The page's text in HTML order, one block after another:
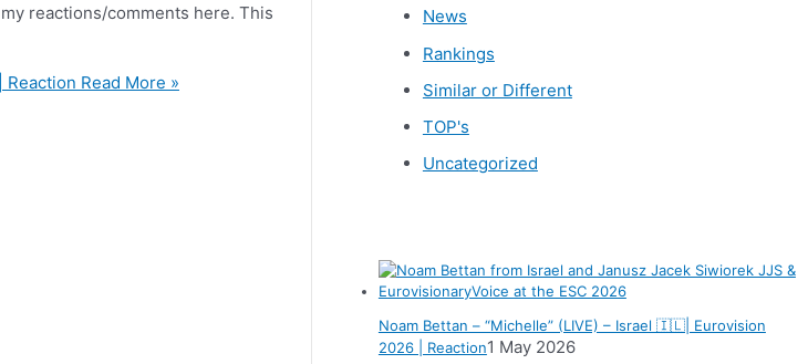
reactions/comments here. This
Reaction Read More »
News
Rankings
Similar or Different
TOP's
Uncategorized
Noam Bettan – “Michelle” (LIVE) – Israel 🇮🇱| Eurovision
2026 | Reaction1 May 2026